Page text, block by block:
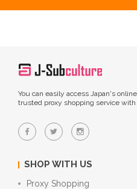
You can easily access Japan's
trusted proxy shopping service
SHOP WITH US
Proxy Shopping